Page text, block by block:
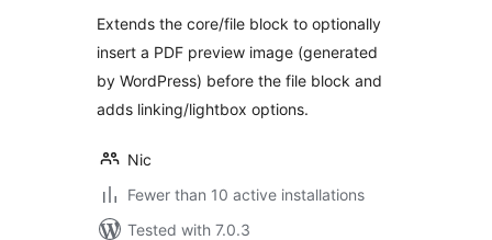
Extends the core/file block to optionally
insert a PDF preview image (generated
by WordPress) before the file block and
adds linking/lightbox options.
Nic
Fewer than 10 active installations
Tested with 7.0.3